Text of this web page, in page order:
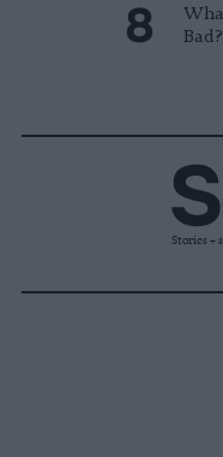
Bad?
Stories +